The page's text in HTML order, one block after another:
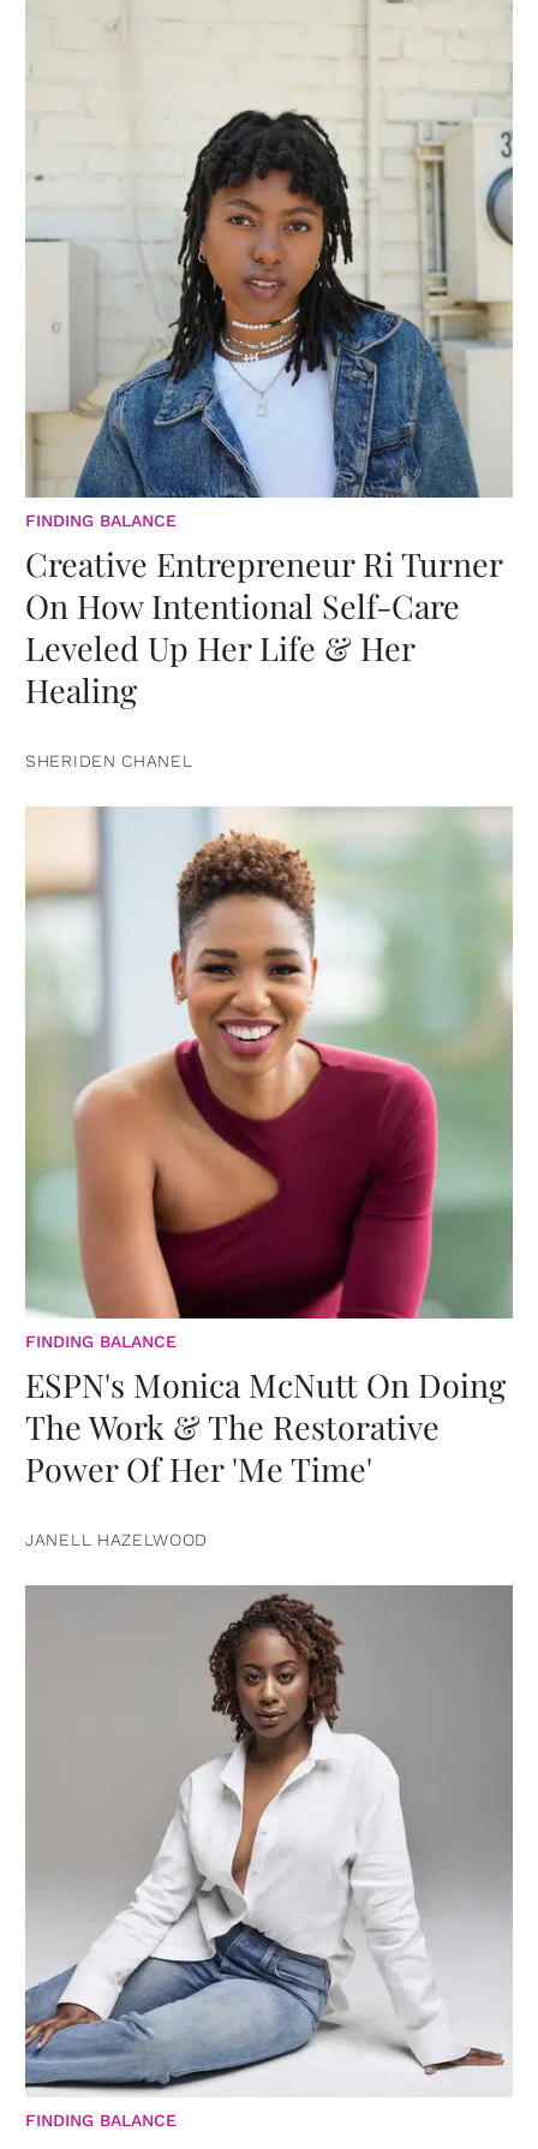
FINDING BALANCE
Creative Entrepreneur Ri Turner
On How Intentional Self-Care
Leveled Up Her Life & Her
Healing
SHERIDEN CHANEL
FINDING BALANCE
ESPN's Monica McNutt On Doing
The Work & The Restorative
Power Of Her 'Me Time'
JANELL HAZELWOOD
FINDING BALANCE